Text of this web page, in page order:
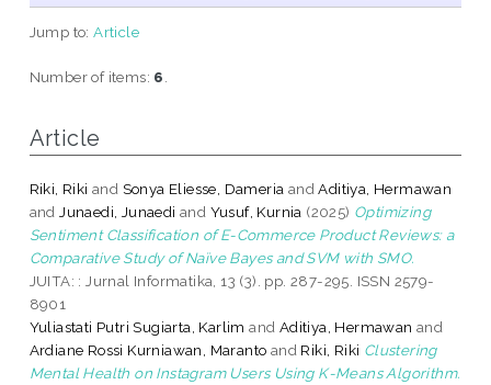
Jump to:Article
Number of items: 6
Article
Riki, Riki and Sonya Eliesse, Dameria andAditiya, Hermawan
andJunaedi, Junaedi and Yusuf, Kurnia (2025) Optimizing
Sentiment Classification of E-Commerce Product Reviews: a
Comparative Study of Naïve Bayes and SVM with SMO.
JUITA: : Jurnal Informatika, 13 (3). pp. 287-295. ISSN 2579-
8901
Yuliastati Putri Sugiarta, Karlim and Aditiya, Hermawan and
Ardiane Rossi Kurniawan, Maranto and Riki, Riki Clustering
Mental Health on Instagram Users Using K-Means Algorithm.